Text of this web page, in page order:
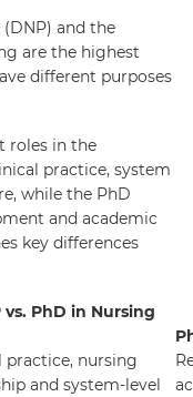
and the
are the highest
different purposes
roles in the
practice, system
while the PhD
and academic
key differences
vs. PhD in Nursing
practice, nursing
and system-level